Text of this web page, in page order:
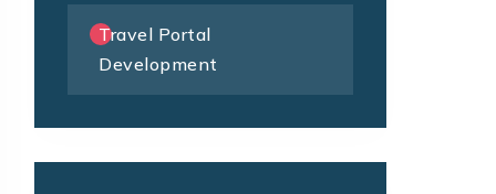
Travel Portal
Development